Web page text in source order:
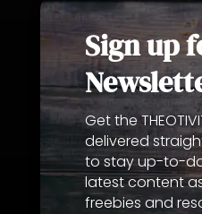
Sign up
Get the
delivered
to stay up-to-
latest content
freebies and